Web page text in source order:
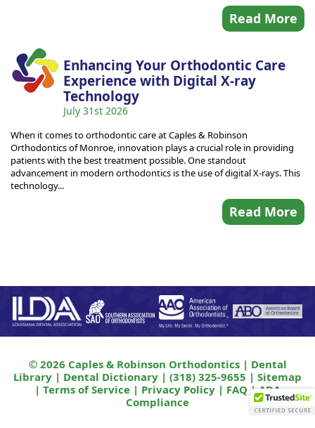
Read More
Enhancing Your Orthodontic Care
Experience with Digital X-ray
Technology
July 31st 2026
When it comes to orthodontic care at Caples & Robinson
Orthodontics of Monroe, innovation plays a crucial role in providing
patients with the best treatment possible. One standout
advancement in modern orthodontics is the use of digital X-rays. This
technology...
Read More
© 2026 Caples & Robinson Orthodontics | Dental
Library | Dental Dictionary | (318) 325-9655 | Sitemap
| Terms of Service | Privacy Policy | FAQ |ADA
Compliance